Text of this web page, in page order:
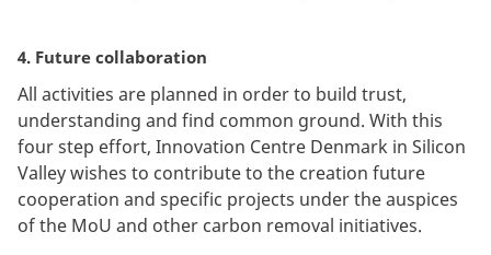
4. Future collaboration
All activities are planned in order to build trust,
understanding and find common ground. With this
four step effort, Innovation Centre Denmark in Silicon
Valley wishes to contribute to the creation future
cooperation and specific projects under the auspices
of the MoU and other carbon removal initiatives.